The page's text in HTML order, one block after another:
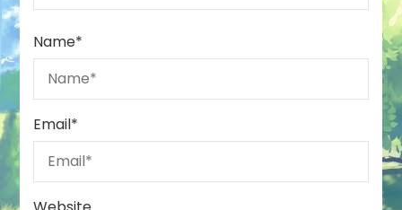
Name*
Email*